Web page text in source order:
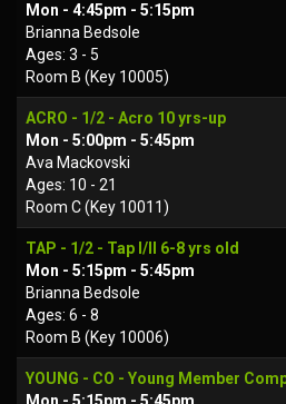
Mon - 4:45pm - 5:15pm
Brianna Bedsole
Ages: 3 - 5
Room B (Key 10005)
ACRO - 1/2 - Acro 10 yrs-up
Mon - 5:00pm - 5:45pm
Ava Mackovski
Ages: 10 - 21
Room C (Key 10011)
TAP - 1/2 - Tap I/II 6-8 yrs old
Mon - 5:15pm - 5:45pm
Brianna Bedsole
Ages: 6 - 8
Room B (Key 10006)
YOUNG - CO - Young Member